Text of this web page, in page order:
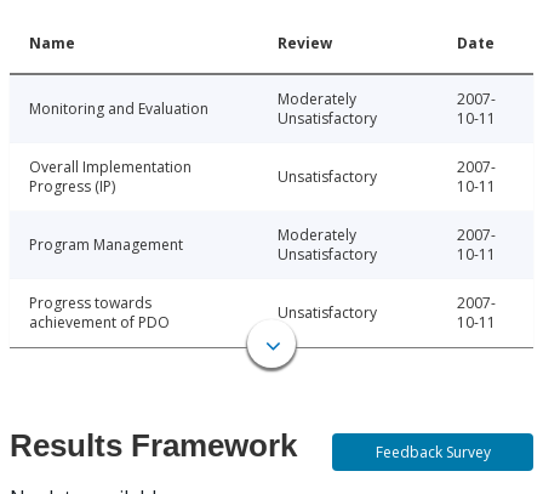
Name Review Date
Monitoring and Evaluation
Moderately
Unsatisfactory
2007-
10-11
Overall Implementation
Progress (IP)
Unsatisfactory
2007-
10-11
Program Management
Moderately
Unsatisfactory
2007-
10-11
Progress towards
achievement of PDO
Unsatisfactory
2007-
10-11
Results Framework Feedback Survey